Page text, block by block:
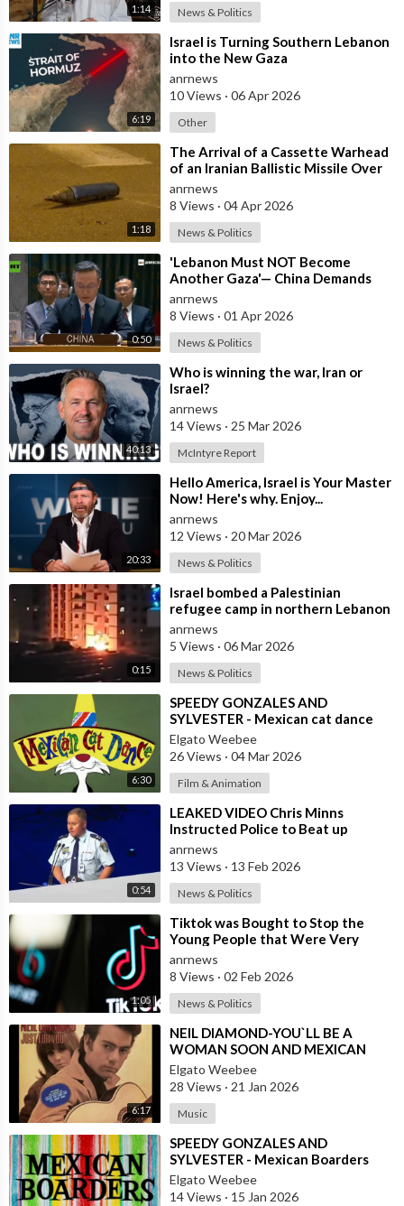
1:14 News & Politics
6:19
⁣Israel is Turning Southern Lebanon
into the New Gaza
anrnews
10 Views · 06 Apr 2026
Other
1:18
⁣The Arrival of a Cassette Warhead
of an Iranian Ballistic Missile Over
Central Israel
anrnews
8 Views · 04 Apr 2026
News & Politics
0:50
⁣'Lebanon Must NOT Become
Another Gaza'— China Demands
Israel Withdraw from Lebanon
anrnews
8 Views · 01 Apr 2026
News & Politics
40:13
⁣Who is winning the war, Iran or
Israel?
anrnews
14 Views · 25 Mar 2026
McIntyre Report
20:33
⁣Hello America, Israel is Your Master
Now! Here's why. Enjoy...
anrnews
12 Views · 20 Mar 2026
News & Politics
0:15
⁣Israel bombed a Palestinian
refugee camp in northern Lebanon
anrnews
5 Views · 06 Mar 2026
News & Politics
6:30
⁣SPEEDY GONZALES AND
SYLVESTER - Mexican cat dance
Elgato Weebee
26 Views · 04 Mar 2026
Film & Animation
0:54
⁣LEAKED VIDEO Chris Minns
Instructed Police to Beat up
Australians to “Clear a Path” for
7,000 Israel
anrnews
13 Views · 13 Feb 2026
News & Politics
1:05
⁣Tiktok was Bought to Stop the
Young People that Were Very
Critical of a Genocide by Israel
anrnews
8 Views · 02 Feb 2026
News & Politics
6:17
⁣NEIL DIAMOND-YOU`LL BE A
WOMAN SOON AND MEXICAN
VERSION BY ROBERTO JORDAN
Elgato Weebee
28 Views · 21 Jan 2026
Music
⁣SPEEDY GONZALES AND
SYLVESTER - Mexican Boarders
Elgato Weebee
14 Views · 15 Jan 2026